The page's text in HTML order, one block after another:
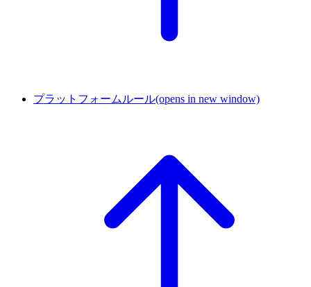
プラットフォームルール(opens in new window)